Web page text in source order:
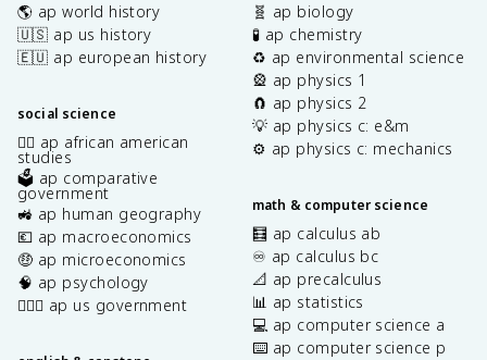
🌎 ap world history
🇺🇸 ap us history
🇪🇺 ap european history
social science
✊🏿 ap african american
studies
🗳️ ap comparative
government
🚜 ap human geography
💶 ap macroeconomics
🤑 ap microeconomics
🧠 ap psychology
👩🏾‍⚖️ ap us government
🧬 ap biology
🧪 ap chemistry
♻️ ap environmental science
🎡 ap physics 1
🧲 ap physics 2
💡 ap physics c: e&m
⚙️ ap physics c: mechanics
math & computer science
🧮 ap calculus ab
♾️ ap calculus bc
📐 ap precalculus
📊 ap statistics
💻 ap computer science a
⌨️ ap computer science p